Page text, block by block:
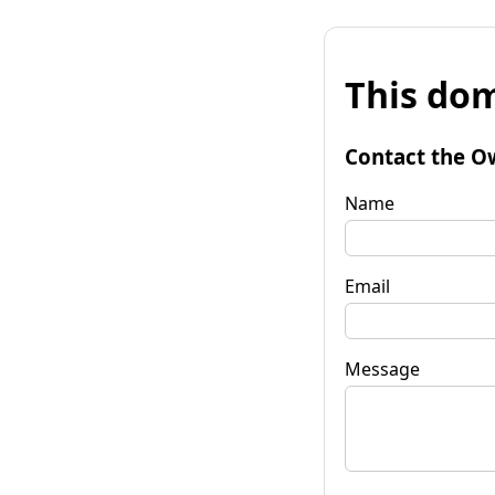
This
Contact the
Name
Email
Message